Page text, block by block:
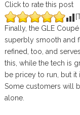
Click to rate this post
Finally, the GLE
superbly smooth and
refined, too, and
this, while the tech is
be pricey to run, but it
Some customers will
alone.